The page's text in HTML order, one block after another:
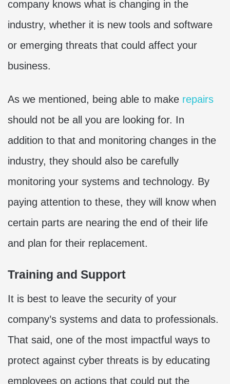
company knows what is changing in the
industry, whether it is new tools and software
or emerging threats that could affect your
business.
As we mentioned, being able to make repairs
should not be all you are looking for. In
addition to that and monitoring changes in the
industry, they should also be carefully
monitoring your systems and technology. By
paying attention to these, they will know when
certain parts are nearing the end of their life
and plan for their replacement.
Training and Support
It is best to leave the security of your
company’s systems and data to professionals.
That said, one of the most impactful ways to
protect against cyber threats is by educating
employees on actions that could put the